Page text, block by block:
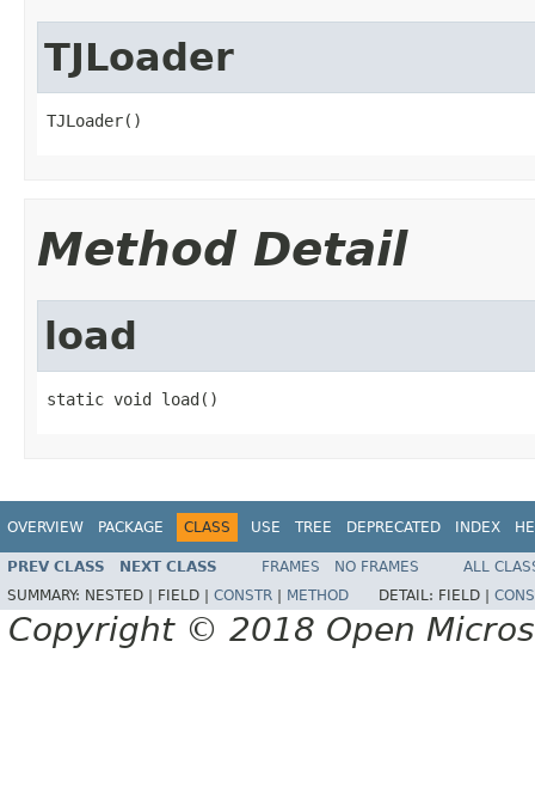
TJLoader
TJLoader()
Method Detail
load
static void load()
OVERVIEW PACKAGE CLASS USE TREE DEPRECATED INDEX
PREV CLASS NEXT CLASS FRAMES NO FRAMES
ALL
SUMMARY: NESTED | FIELD | CONSTR METHOD DETAIL: FIELD |
Copyright © 2018 Open